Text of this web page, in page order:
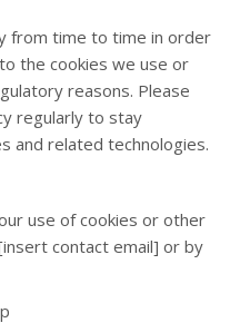
from time to time in order
the cookies we use or
reasons. Please
regularly to stay
and related technologies.
use of cookies or other
contact email] or by